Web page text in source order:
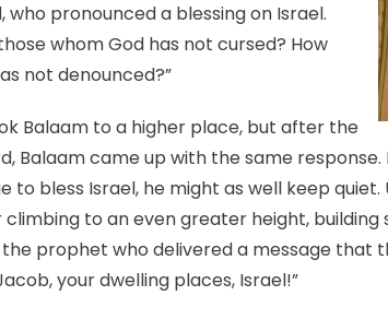
pronounced a blessing on Israel.
whom God has not cursed? How
not denounced?”
Balaam to a higher place, but after the
Balaam came up with the same
bless Israel, he might as well keep
to an even greater height, building
prophet who delivered a message that
your dwelling places, Israel!”